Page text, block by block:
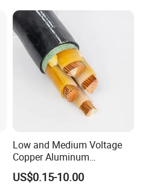
Low and Medium Voltage
Copper Aluminum
Conductor XLPE Insulated
PE PVC Sheathed Steel
US$0.15-10.00